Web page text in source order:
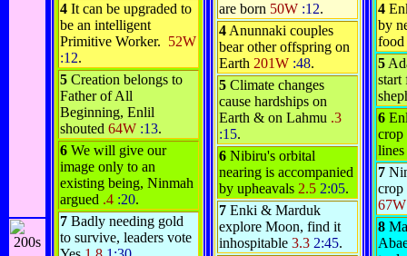
4 It can be upgraded to
be an intelligent
Primitive Worker. 52W
:12.
5 Creation belongs to
Father of All
Beginning, Enlil
shouted 64W :13.
6 We will give our
image only to an
existing being, Ninmah
argued .4 :20.
7 Badly needing gold
to survive, leaders vote
are born 50W :12.
4 Anunnaki couples
bear other offspring on
Earth 201W :48.
5 Climate changes
cause hardships on
Earth & on Lahmu .3
:15.
6 Nibiru's orbital
nearing is accompanied
by upheavals 2.5 2:05.
7 Enki & Marduk
explore Moon, find it
inhospitable 3.3 2:45.
4
by
food
5
start
6
crop
lines
7
8